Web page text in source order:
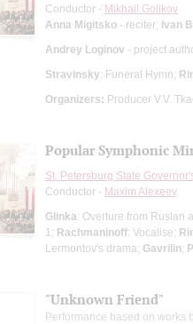
Conductor - Mikhail Golikov
Anna Migitsko - reciter; Ivan
Andrey Loginov - project
Stravinsky: Funeral Hymn;
Organizers: Producer V.V.
Popular Symphonic
St. Petersburg State
Conductor - Maxim Alexeev
Glinka: Overture from Ruslan
1; Rachmaninoff: Vocalise;
Lermontov's drama; Gavrilin;
"Unknown Friend"
Performance based on works